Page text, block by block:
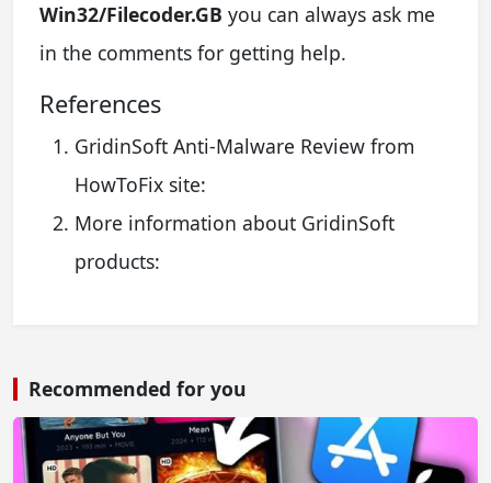
Win32/Filecoder.GB you can always ask me
in the comments for getting help.
References
GridinSoft Anti-Malware Review from
HowToFix site:
More information about GridinSoft
products:
Recommended for you